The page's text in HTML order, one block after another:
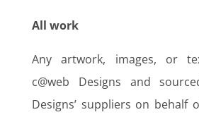
All work
Any artwork, images, or
c@web Designs and
Designs’ suppliers on behalf